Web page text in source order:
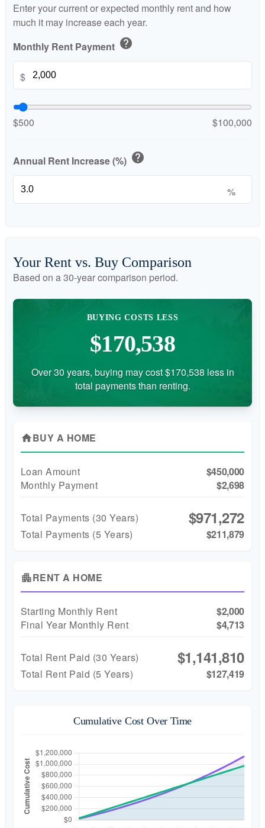
Enter your current or expected monthly rent and how
much it may increase each year.
Monthly Rent Payment help
$
$500 $100,000
Annual Rent Increase (%) help
%
Your Rent vs. Buy Comparison
Based on a30-year comparison period.
BUYING COSTS LESS
$170,538
Over 30 years, buying may cost $170,538 less in
total payments than renting.
homeBUY A HOME
Loan Amount
$450,000
Monthly Payment
$2,698
Total Payments (30 Years) $971,272
Total Payments (5 Years) $211,879
apartmentRENT A HOME
Starting Monthly Rent
$2,000
Final Year Monthly Rent
$4,713
Total Rent Paid (30 Years) $1,141,810
Total Rent Paid (5 Years) $127,419
Cumulative Cost Over Time